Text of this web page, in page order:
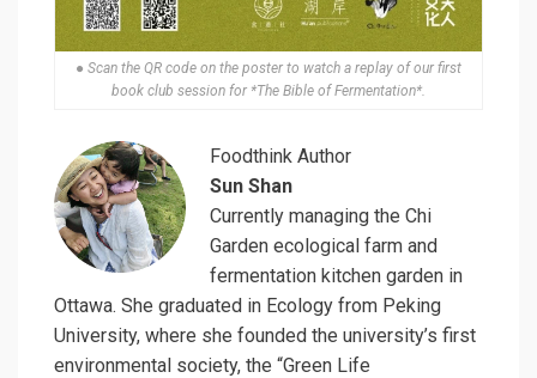
● Scan the QR code on the poster to watch a replay of our first
book club session for *The Bible of Fermentation*.
Foodthink Author
Sun Shan
Currently managing the Chi
Garden ecological farm and
fermentation kitchen garden in
Ottawa. She graduated in Ecology from Peking
University, where she founded the university’s first
environmental society, the “Green Life